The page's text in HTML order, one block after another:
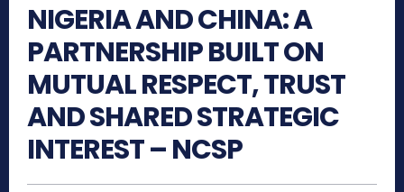
NIGERIA AND CHINA: A
PARTNERSHIP BUILT ON
MUTUAL RESPECT, TRUST
AND SHARED STRATEGIC
INTEREST – NCSP